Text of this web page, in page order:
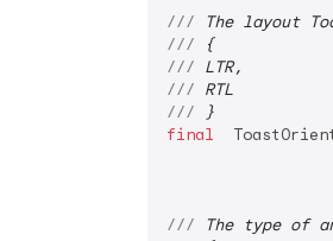
///
The layout
///
{
/// LTR,
/// RTL
///
}
final
///
The type of